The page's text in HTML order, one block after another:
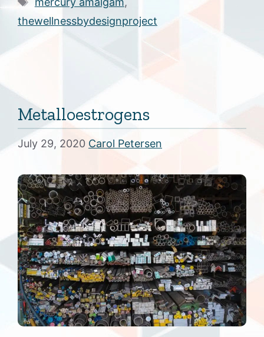
thewellnessbydesignproject
Metalloestrogens
July 29, 2020 Carol Petersen